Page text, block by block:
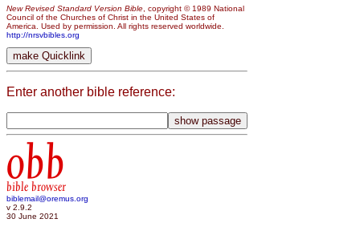
New Revised Standard Version Bible , copyright © 1989 National
Council of the Churches of Christ in the United States of
America. Used by permission. All rights reserved worldwide.
http://nrsvbibles.org
Enter another bible reference:
obb
bible browser
biblemail@oremus.org
v 2.9.2
30 June 2021